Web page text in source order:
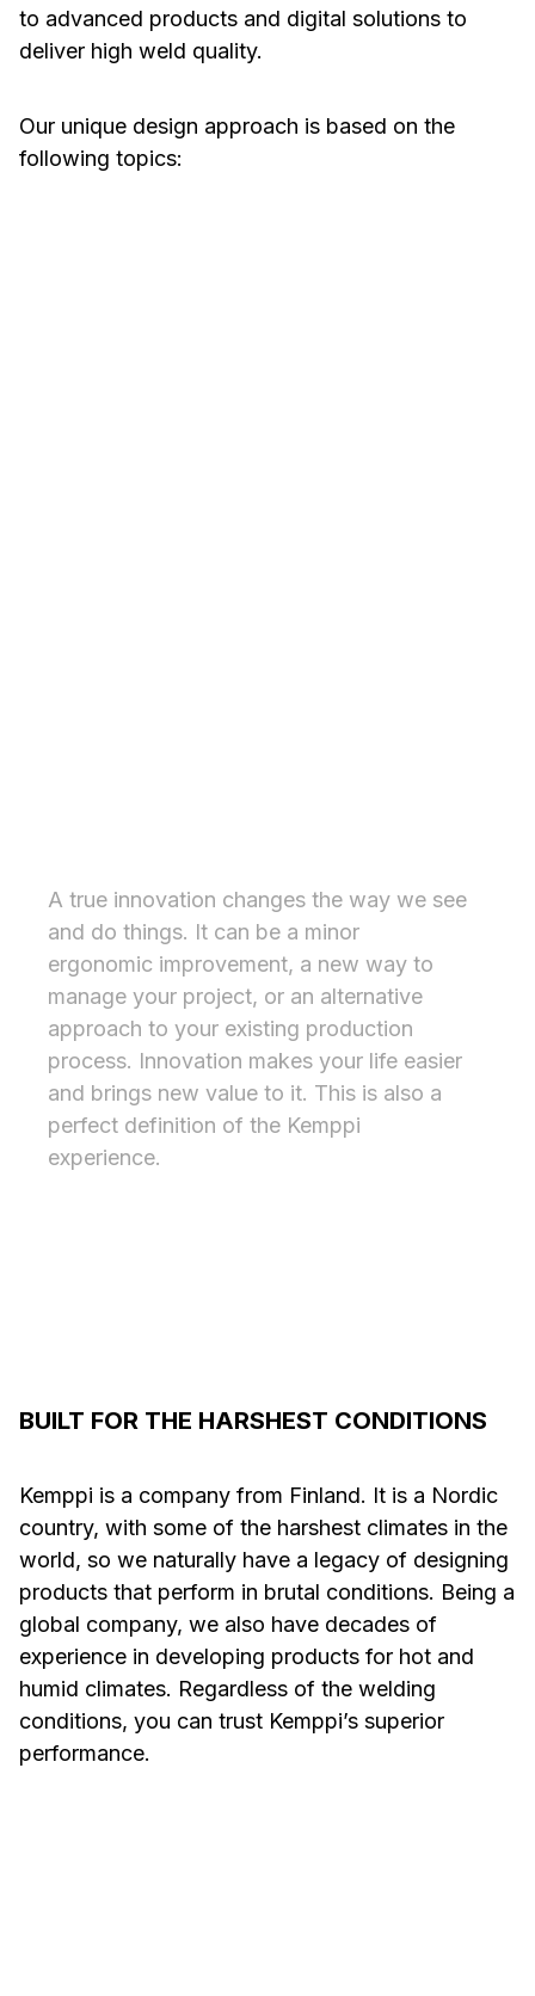
to advanced products and digital solutions to
deliver high weld quality.
Our unique design approach is based on the
following topics:
A true innovation changes the way we see
and do things. It can be a minor
ergonomic improvement, a new way to
manage your project, or an alternative
approach to your existing production
process. Innovation makes your life easier
and brings new value to it. This is also a
perfect definition of the Kemppi
experience.
BUILT FOR THE HARSHEST CONDITIONS
Kemppi is a company from Finland. It is a Nordic
country, with some of the harshest climates in the
world, so we naturally have a legacy of designing
products that perform in brutal conditions. Being a
global company, we also have decades of
experience in developing products for hot and
humid climates. Regardless of the welding
conditions, you can trust Kemppi’s superior
performance.